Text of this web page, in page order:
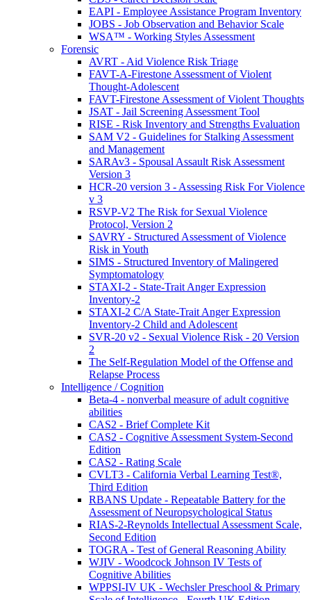
EAPI - Employee Assistance Program Inventory
JOBS - Job Observation and Behavior Scale
WSA™ - Working Styles Assessment
Forensic
AVRT - Aid Violence Risk Triage
FAVT-A-Firestone Assessment of Violent
Thought-Adolescent
FAVT-Firestone Assessment of Violent Thoughts
JSAT - Jail Screening Assessment Tool
RISE - Risk Inventory and Strengths Evaluation
SAM V2 - Guidelines for Stalking Assessment
and Management
SARAv3 - Spousal Assault Risk Assessment
Version 3
HCR-20 version 3 - Assessing Risk For Violence
v 3
RSVP-V2 The Risk for Sexual Violence
Protocol, Version 2
SAVRY - Structured Assessment of Violence
Risk in Youth
SIMS - Structured Inventory of Malingered
Symptomatology
STAXI-2 - State-Trait Anger Expression
Inventory-2
STAXI-2 C/A State-Trait Anger Expression
Inventory-2 Child and Adolescent
SVR-20 v2 - Sexual Violence Risk - 20 Version
2
The Self-Regulation Model of the Offense and
Relapse Process
Intelligence / Cognition
Beta-4 - nonverbal measure of adult cognitive
abilities
CAS2 - Brief Complete Kit
CAS2 - Cognitive Assessment System-Second
Edition
CAS2 - Rating Scale
CVLT3 - California Verbal Learning Test®,
Third Edition
RBANS Update - Repeatable Battery for the
Assessment of Neuropsychological Status
RIAS-2-Reynolds Intellectual Assessment Scale,
Second Edition
TOGRA - Test of General Reasoning Ability
WJIV - Woodcock Johnson IV Tests of
Cognitive Abilities
WPPSI-IV UK - Wechsler Preschool & Primary